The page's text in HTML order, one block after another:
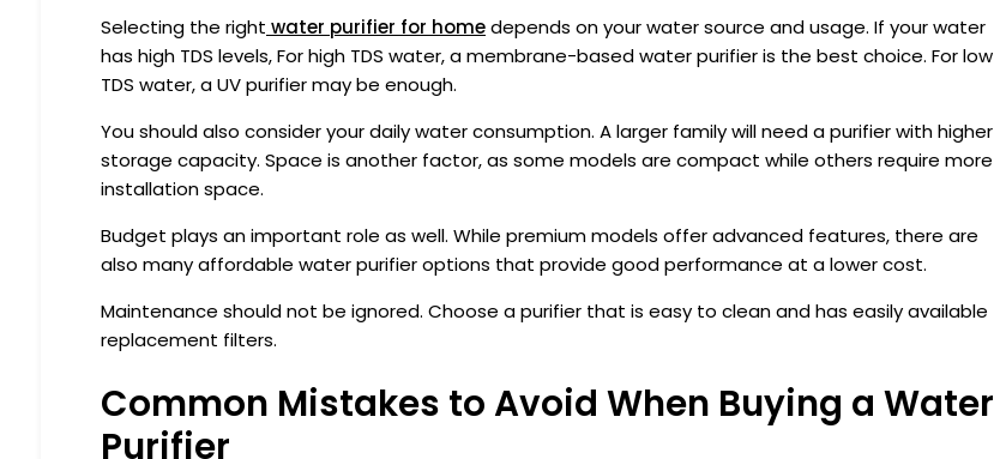
Selecting the right water purifier for homedepends on your water source and usage. If your water
has high TDS levels, For high TDS water, a membrane-based water purifier is the best choice. For low
TDS water, a UV purifier may be enough.
You should also consider your daily water consumption. A larger family will need a purifier with higher
storage capacity. Space is another factor, as some models are compact while others require more
installation space.
Budget plays an important role as well. While premium models offer advanced features, there are
also many affordable water purifier options that provide good performance at a lower cost.
Maintenance should not be ignored. Choose a purifier that is easy to clean and has easily available
replacement filters.
Common Mistakes to Avoid When Buying a Water
Purifier